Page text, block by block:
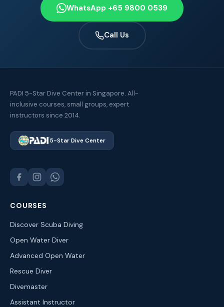
WhatsApp +65 9800 0539
Call Us
PADI 5-Star Dive Center in Singapore. All-
inclusive courses, small groups, expert
instructors since 2014.
5-Star Dive Center
COURSES
Discover Scuba Diving
Open Water Diver
Advanced Open Water
Rescue Diver
Divemaster
Assistant Instructor